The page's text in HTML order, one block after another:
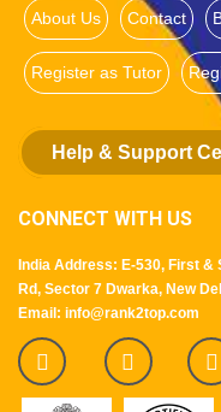
About Us Contact
Register as Tutor
Help & Support
CONNECT WITH US
India Address: E-530, First &
Rd, Sector 7 Dwarka, New
Email: info@rank2top.com